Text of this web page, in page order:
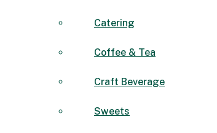
Catering
Coffee & Tea
Craft Beverage
Sweets